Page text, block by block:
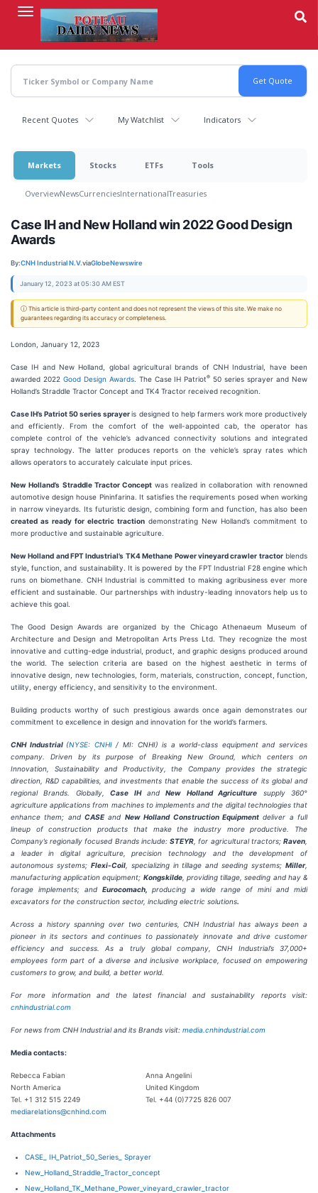
content
Recent Quotes My Watchlist Indicators
Markets Stocks ETFs Tools
OverviewNewsCurrenciesInternationalTreasuries
Case IH and New Holland win 2022 Good Design
Awards
By:CNH Industrial N.V.viaGlobeNewswire
January 12, 2023 at 05:30 AM EST
ⓘ This article is third-party content and does not represent the views of this site. We make no
guarantees regarding its accuracy or completeness.
London, January 12, 2023
Case IH and New Holland, global agricultural brands of CNH Industrial, have been
awarded 2022 Good Design Awards. The Case IH Patriot® 50 series sprayer and New
Holland’s Straddle Tractor Concept and TK4 Tractor received recognition.
Case IH’sPatriot 50 series sprayeris designed to help farmers work more productively
and efficiently. From the comfort of the well-appointed cab, the operator has
complete control of the vehicle’s advanced connectivity solutions and integrated
spray technology. The latter produces reports on the vehicle’s spray rates which
allows operators to accurately calculate input prices.
New Holland’s Straddle Tractor Concept was realized in collaboration with renowned
automotive design house Pininfarina. It satisfies the requirements posed when working
in narrow vineyards. Its futuristic design, combining form and function, has also been
created as ready for electric traction demonstrating New Holland’s commitment to
more productive and sustainable agriculture.
New Holland and FPT Industrial’s TK4Methane Powervineyard crawler tractorblends
style, function, and sustainability. It is powered by the FPT Industrial F28 engine which
runs on biomethane. CNH Industrial is committed to making agribusiness ever more
efficient and sustainable. Our partnerships with industry-leading innovators help us to
achieve this goal.
The Good Design Awards are organized by the Chicago Athenaeum Museum of
Architecture and Design and Metropolitan Arts Press Ltd. They recognize the most
innovative and cutting-edge industrial, product, and graphic designs produced around
the world. The selection criteria are based on the highest aesthetic in terms of
innovative design, new technologies, form, materials, construction, concept, function,
utility, energy efficiency, and sensitivity to the environment.
Building products worthy of such prestigious awards once again demonstrates our
commitment to excellence in design and innovation for the world’s farmers.
CNH Industrial (NYSE: CNHI/ MI: CNHI) is a world-class equipment and services
company. Driven by its purpose of Breaking New Ground, which centers on
Innovation, Sustainability and Productivity, the Company provides the strategic
direction, R&D capabilities, and investments that enable the success of its global and
regional Brands. Globally,Case IHandNew Holland Agriculture supply 360°
agriculture applications from machines to implements and the digital technologies that
enhance them; andCASEand New Holland Construction Equipmentdeliver a full
lineup of construction products that make the industry more productive. The
Company’s regionally focused Brands include:STEYR , for agricultural tractors;Raven
a leader in digital agriculture, precision technology and the development of
autonomous systems; Flexi-Coil, specializing in tillage and seeding systems;Miller,
manufacturing application equipment; Kongskilde, providing tillage, seeding and hay &
forage implements; and Eurocomach, producing a wide range of mini and midi
excavators for the construction sector, including electric solutions.
Across a history spanning over two centuries, CNH Industrial has always been a
pioneer in its sectors and continues to passionately innovate and drive customer
efficiency and success. As a truly global company, CNH Industrial’s 37,000+
employees form part of a diverse and inclusive workplace, focused on empowering
customers to grow, and build, a better world.
For more information and the latest financial and sustainability reports visit:
cnhindustrial.com
For news from CNH Industrial and its Brands visit: media.cnhindustrial.com
Media contacts:
Rebecca Fabian
Anna Angelini
North America
United Kingdom
Tel. +1 312 515 2249
Tel. +44 (0)7725 826 007
mediarelations@cnhind.com
Attachments
CASE_ IH_Patriot_50_Series_ Sprayer
New_Holland_Straddle_Tractor_concept
New_Holland_TK_Methane_Power_vineyard_crawler_tractor